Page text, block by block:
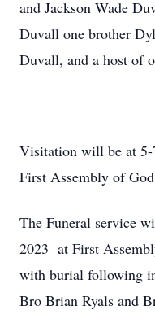
and Jackson Wade
Duvall one brother
Duvall, and a host of
Visitation will be at 5-
First Assembly of
The Funeral service
2023 at First
with burial following
Bro Brian Ryals and